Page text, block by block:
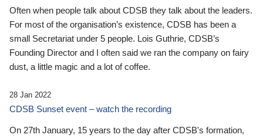
Often when people talk about CDSB they talk about the leaders.
For most of the organisation’s existence, CDSB has been a
small Secretariat under 5 people. Lois Guthrie, CDSB’s
Founding Director and I often said we ran the company on fairy
dust, a little magic and a lot of coffee.
28 Jan 2022
CDSB Sunset event – watch the recording
On 27th January, 15 years to the day after CDSB's formation,